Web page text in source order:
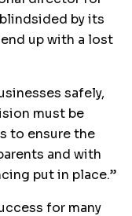
by its
up with a lost
safely,
must be
to ensure the
and with
put in place.”
for many